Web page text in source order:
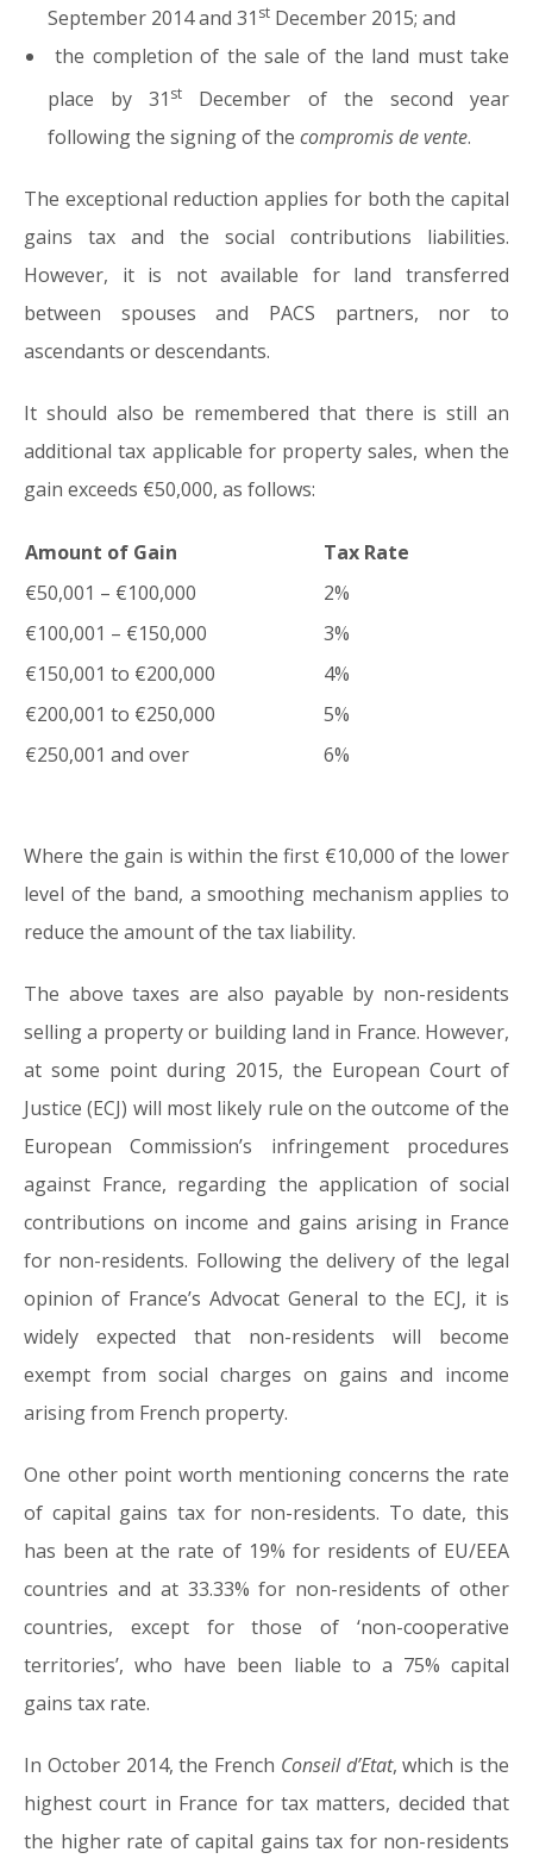
September 2014 and 31 st December 2015; and
the completion of the sale of the land must take
place by 31 st
December of the second year
following the signing of the compromis de vente.
The exceptional reduction applies for both the capital
gains tax and the social contributions liabilities.
However, it is not available for land transferred
between spouses and PACS partners, nor to
ascendants or descendants.
It should also be remembered that there is still an
additional tax applicable for property sales, when the
gain exceeds €50,000, as follows:
Amount of Gain
Tax Rate
€50,001 – €100,000
2%
€100,001 – €150,000
3%
€150,001 to €200,000
4%
€200,001 to €250,000
5%
€250,001 and over
6%
Where the gain is within the first €10,000 of the lower
level of the band, a smoothing mechanism applies to
reduce the amount of the tax liability.
The above taxes are also payable by non-residents
selling a property or building land in France. However,
at some point during 2015, the European Court of
Justice (ECJ) will most likely rule on the outcome of the
European Commission’s infringement procedures
against France, regarding the application of social
contributions on income and gains arising in France
for non-residents. Following the delivery of the legal
opinion of France’s Advocat General to the ECJ, it is
widely expected that non-residents will become
exempt from social charges on gains and income
arising from French property.
One other point worth mentioning concerns the rate
of capital gains tax for non-residents. To date, this
has been at the rate of 19% for residents of EU/EEA
countries and at 33.33% for non-residents of other
countries, except for those of ‘non-cooperative
territories’, who have been liable to a 75% capital
gains tax rate.
In October 2014, the French Conseil d’Etat, which is the
highest court in France for tax matters, decided that
the higher rate of capital gains tax for non-residents